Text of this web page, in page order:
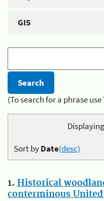
GIS
(To search for a phrase
Sort byDate(desc)
1. Historical
conterminous United